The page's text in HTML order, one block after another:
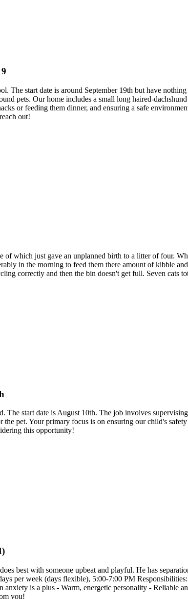
start date is around September 19th but have
pets. Our home includes a small long haired-
or feeding them dinner, and ensuring a safe
out!
which just gave an unplanned birth to a litter of four.
in the morning to feed them there amount of kibble
correctly and then the bin doesn't get full. Seven cats
start date is August 10th. The job involves
pet. Your primary focus is on ensuring our child's
this opportunity!
best with someone upbeat and playful. He has
per week (days flexible), 5:00-7:00 PM
is a plus - Warm, energetic personality - Reliable
you!